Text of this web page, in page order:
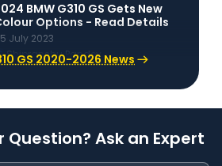
BMW G310 GS Gets New
Options - Read Details
July 2023
Shipranshu Pandey
GS 2020-2026 News
Question? Ask an Expert